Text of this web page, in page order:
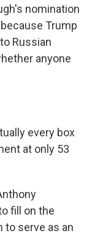
nomination
Trump
Russian
anyone
every box
at only 53
fill on the
to serve as an